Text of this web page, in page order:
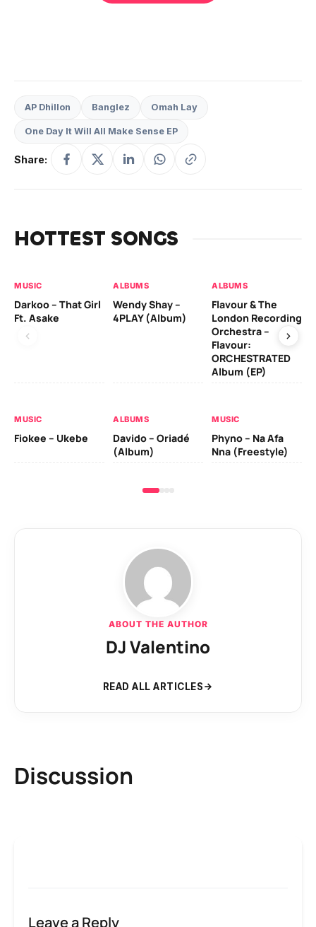
AP Dhillon Banglez Omah Lay
One Day It Will All Make Sense EP
Share:
HOTTEST SONGS
MUSIC
Darkoo – That Girl
Ft. Asake
ALBUMS
Wendy Shay –
4PLAY (Album)
ALBUMS
Flavour & The
London Recording
Orchestra –
Flavour:
ORCHESTRATED
Album (EP)
MUSIC
Fiokee – Ukebe
ALBUMS
Davido – Oriadé
(Album)
MUSIC
Phyno – Na Afa
Nna (Freestyle)
ABOUT THE AUTHOR
DJ Valentino
READ ALL ARTICLES
Discussion
Leave a Reply